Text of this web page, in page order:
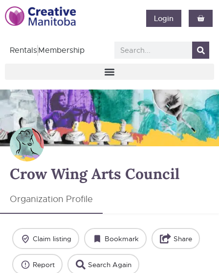
Login
RentalsMembership
Crow Wing Arts Council
Organization Profile
Claim listing Bookmark Share
Report Search Again